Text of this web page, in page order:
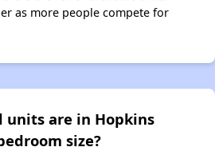
as more people compete for
units are in Hopkins
size?